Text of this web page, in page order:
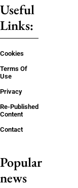
Useful
Links:
Cookies
Terms Of
Use
Privacy
Re-Published
Content
Contact
Popular
news